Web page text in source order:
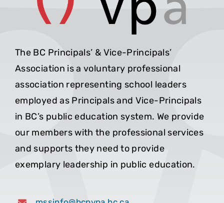
The BC Principals’ & Vice-Principals’
Association is a voluntary professional
association representing school leaders
employed as Principals and Vice-Principals
in BC’s public education system. We provide
our members with the professional services
and supports they need to provide
exemplary leadership in public education.